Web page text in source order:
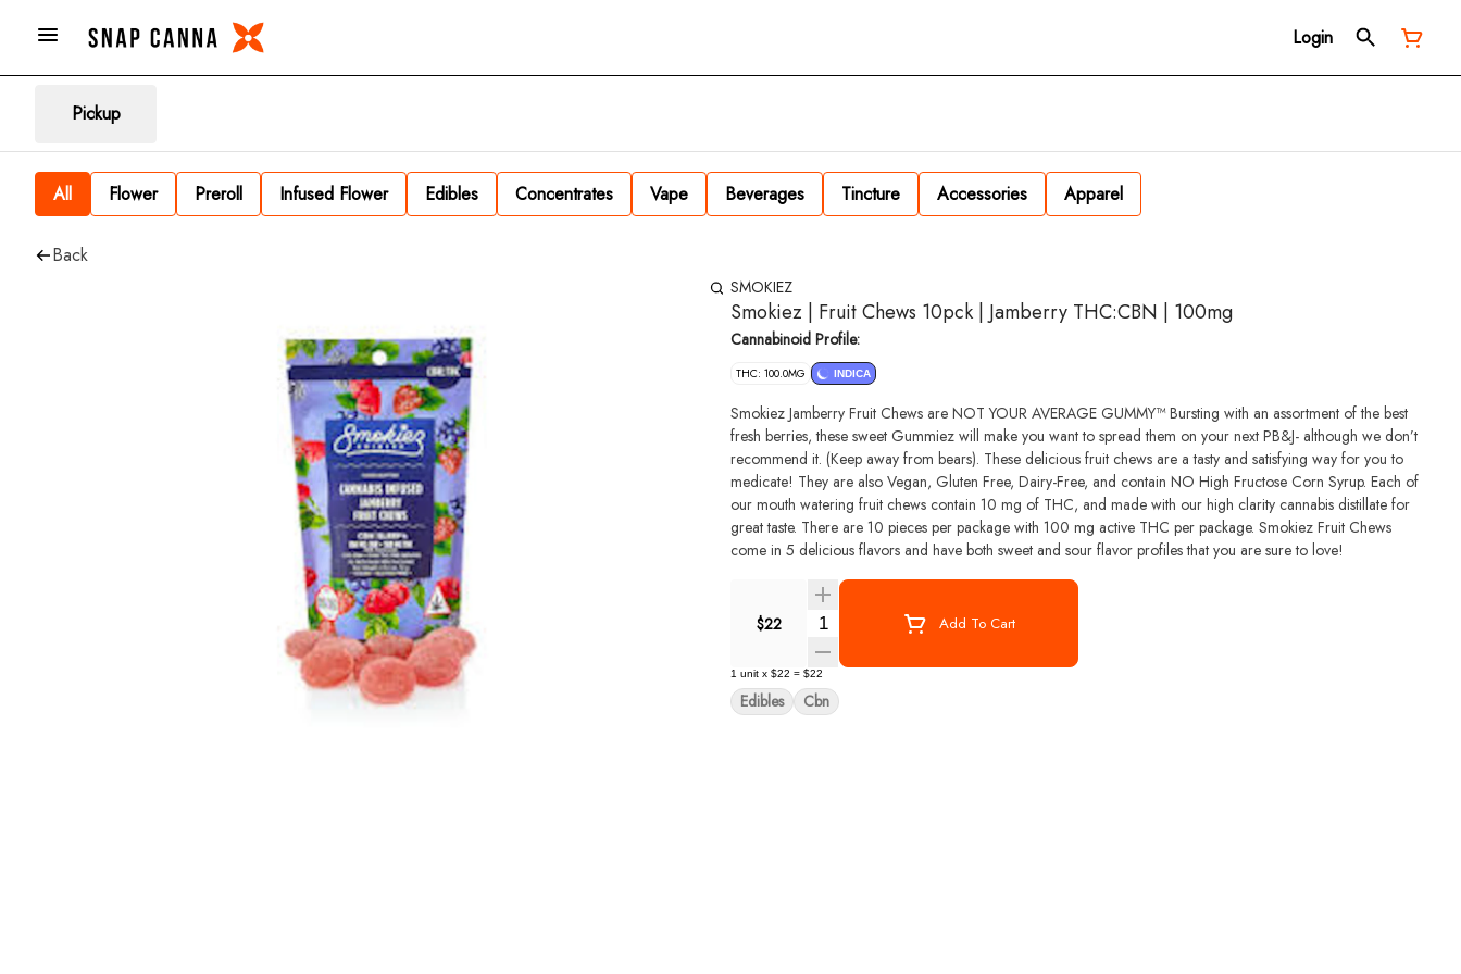
Login
Pickup
All Flower Preroll Infused Flower Edibles Concentrates Vape Beverages Tincture Accessories Apparel
Back
SMOKIEZ
Smokiez | Fruit Chews 10pck | Jamberry THC:CBN | 100mg
Cannabinoid Profile:
THC: 100.0MG INDICA
Smokiez Jamberry Fruit Chews are NOT YOUR AVERAGE GUMMY™ Bursting with an assortment of the best
fresh berries, these sweet Gummiez will make you want to spread them on your next PB&J- although we don’t
recommend it. (Keep away from bears). These delicious fruit chews are a tasty and satisfying way for you to
medicate! They are also Vegan, Gluten Free, Dairy-Free, and contain NO High Fructose Corn Syrup. Each of
our mouth watering fruit chews contain 10 mg of THC, and made with our high clarity cannabis distillate for
great taste. There are 10 pieces per package with 100 mg active THC per package. Smokiez Fruit Chews
come in 5 delicious flavors and have both sweet and sour flavor profiles that you are sure to love!
$22 Quantity Selector Add To Cart
1 unit x $22 = $22
Edibles Cbn